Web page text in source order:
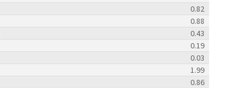
0.82
0.88
0.43
0.19
0.03
1.99
0.86